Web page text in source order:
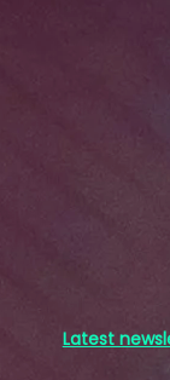
Latest